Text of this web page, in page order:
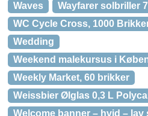
Waves
Wayfarer solbriller
WC Cycle Cross, 1000
Wedding
Weekend malekursus i
Weekly Market, 60 brikker
Weissbier Ølglas 0,3 L
Welcome banner – hvid – lav